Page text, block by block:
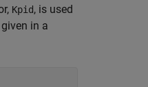
Kpid, is used
in a